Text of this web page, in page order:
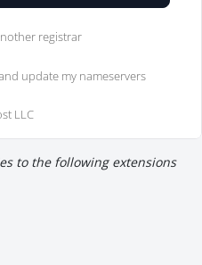
registrar
update my nameservers
LLC
to the following extensions